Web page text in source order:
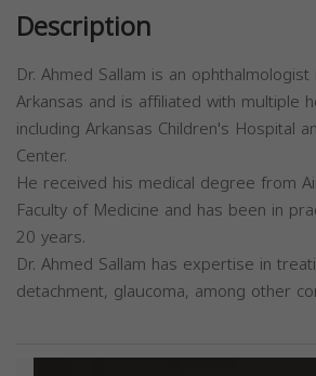
Description
Dr. Ahmed Sallam is an
Arkansas and is affiliated with multiple
including Arkansas Children's Hospital
Center.
He received his medical degree from
Faculty of Medicine and has been in
20 years.
Dr. Ahmed Sallam has expertise in
detachment, glaucoma, among other